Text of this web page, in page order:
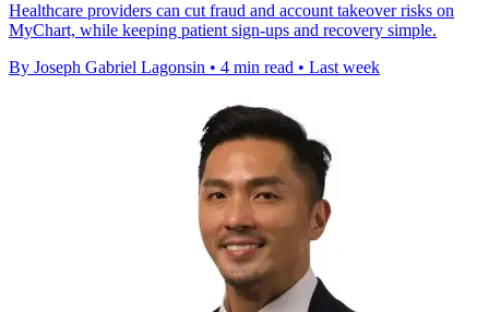
Healthcare providers can cut fraud and account takeover risks on
MyChart, while keeping patient sign-ups and recovery simple.
By Joseph Gabriel Lagonsin • 4 min read • Last week